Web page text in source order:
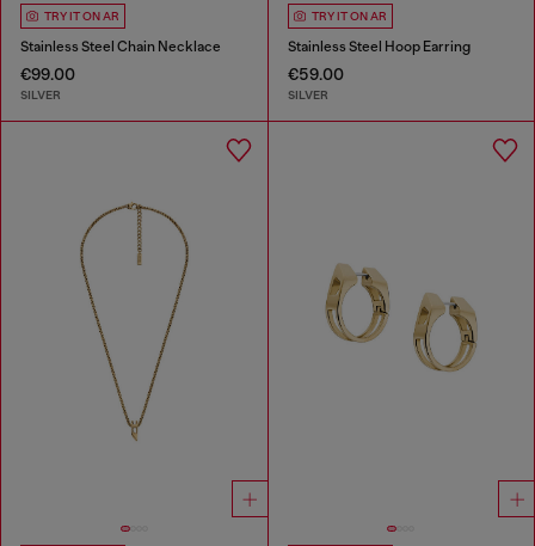
TRY IT ON AR
Stainless Steel Chain Necklace
€99.00
SILVER
TRY IT ON AR
Stainless Steel Hoop Earring
€59.00
SILVER